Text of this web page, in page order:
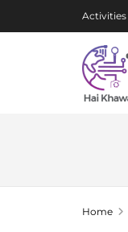
Activities
Home